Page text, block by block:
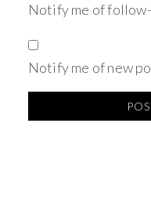
Notify me of
Notify me of new